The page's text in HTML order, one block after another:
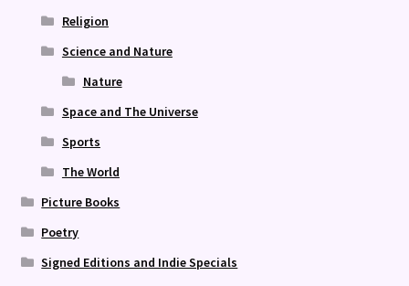
Religion
Science and Nature
Nature
Space and The Universe
Sports
The World
Picture Books
Poetry
Signed Editions and Indie Specials